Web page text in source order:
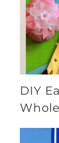
DIY